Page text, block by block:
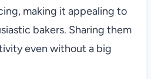
making it appealing to
bakers. Sharing them
even without a big